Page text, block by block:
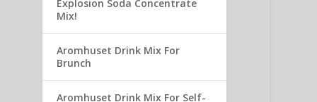
Explosion Soda Concentrate
Mix!
Aromhuset Drink Mix For
Brunch
Aromhuset Drink Mix For Self-